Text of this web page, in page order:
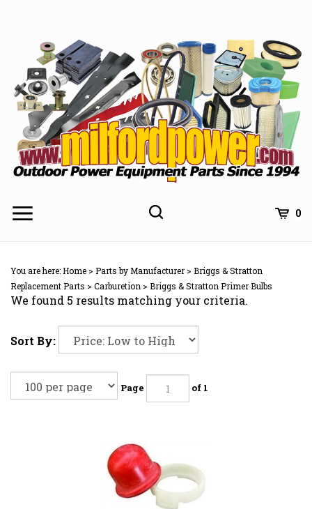
0
You are here:Home > Parts by Manufacturer> Briggs & Stratton
Replacement Parts > Carburetion > Briggs & Stratton Primer Bulbs
We found 5 results matching your criteria.
Sort By:
Page of 1